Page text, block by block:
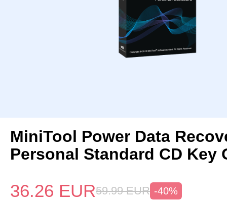
MiniTool Power Data
Personal Standard CD Key
36.26 EUR59.99 EUR -40%